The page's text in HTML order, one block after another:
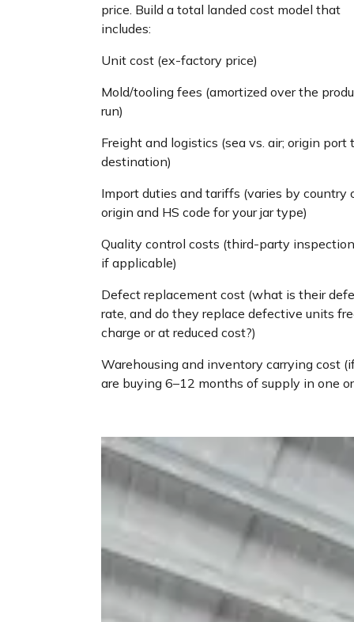
price. Build a total landed cost model that
includes:
Unit cost (ex-factory price)
Mold/tooling fees (amortized over the
run)
Freight and logistics (sea vs. air; origin port
destination)
Import duties and tariffs (varies by country
origin and HS code for your jar type)
Quality control costs (third-party
if applicable)
Defect replacement cost (what is their
rate, and do they replace defective units
charge or at reduced cost?)
Warehousing and inventory carrying cost
are buying 6–12 months of supply in one